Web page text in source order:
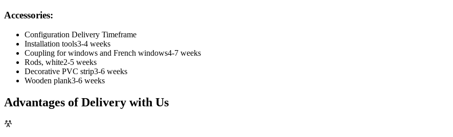
Accessories:
Configuration Delivery Timeframe
Installation tools3-4 weeks
Coupling for windows and French windows4-7 weeks
Rods, white2-5 weeks
Decorative PVC strip3-6 weeks
Wooden plank3-6 weeks
Advantages of Delivery with Us